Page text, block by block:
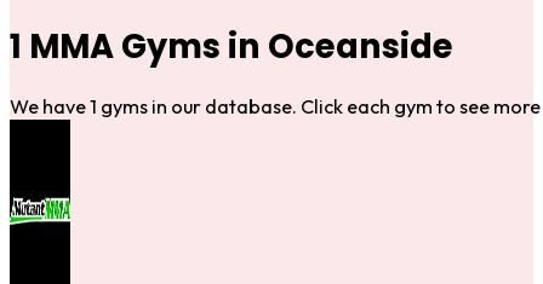
1 MMA Gyms in Oceanside
We have 1 gyms in our database. Click each gym to see